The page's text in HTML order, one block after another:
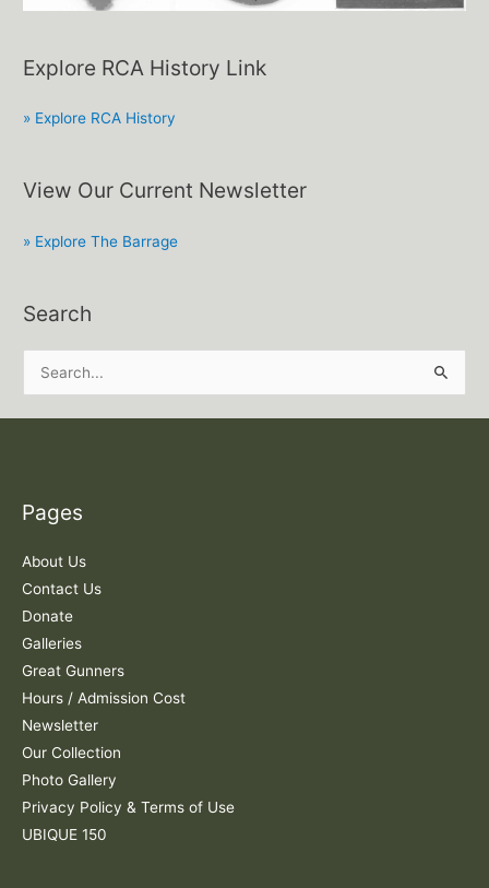
Explore RCA History Link
» Explore RCA History
View Our Current Newsletter
» Explore The Barrage
Search
h
f
o
r
:
Pages
About Us
Contact Us
Donate
Galleries
Great Gunners
Hours / Admission Cost
Newsletter
Our Collection
Photo Gallery
Privacy Policy & Terms of Use
UBIQUE 150